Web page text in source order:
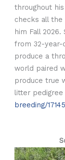
throughout
checks all the
him Fall
from 32-year-
produce a
world paired
produce true
litter pedigree
breeding/17145